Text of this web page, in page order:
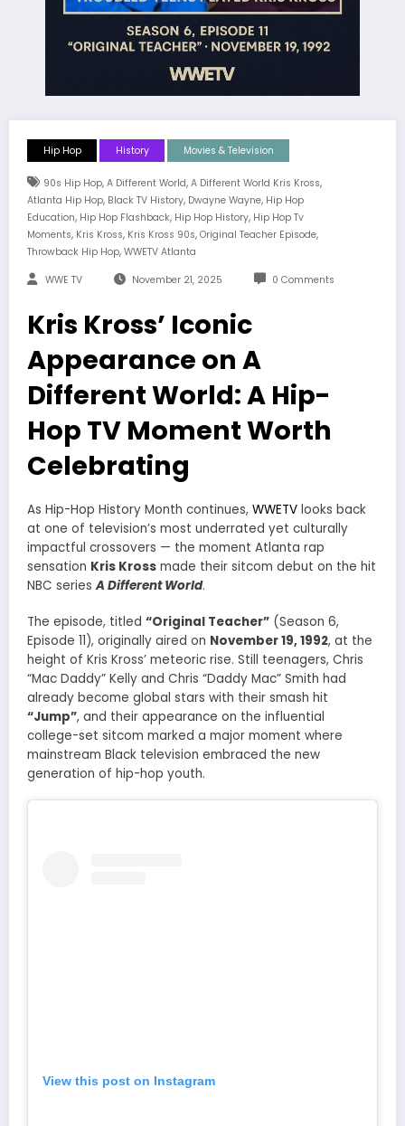
Hip Hop History Movies & Television
90s Hip Hop, A Different World, A Different World Kris Kross,
Atlanta Hip Hop, Black TV History, Dwayne Wayne, Hip Hop
Education, Hip Hop Flashback, Hip Hop History, Hip Hop Tv
Moments, Kris Kross, Kris Kross 90s, Original Teacher Episode,
Throwback Hip Hop, WWETV Atlanta
WWE TV November 21, 2025 0 Comments
Kris Kross’ Iconic
Appearance on A
Different World: A Hip-
Hop TV Moment Worth
Celebrating
As Hip-Hop History Month continues, WWETV looks back
at one of television’s most underrated yet culturally
impactful crossovers — the moment Atlanta rap
sensation Kris Kross made their sitcom debut on the hit
NBC seriesA Different World.
The episode, titled “Original Teacher” (Season 6,
Episode 11), originally aired on November 19, 1992, at the
height of Kris Kross’ meteoric rise. Still teenagers, Chris
“Mac Daddy” Kelly and Chris “Daddy Mac” Smith had
already become global stars with their smash hit
“Jump”, and their appearance on the influential
college-set sitcom marked a major moment where
mainstream Black television embraced the new
generation of hip-hop youth.
View this post on Instagram